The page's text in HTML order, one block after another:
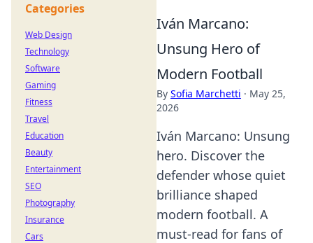
Iván Marcano:
Unsung Hero of
Modern Football
By Sofia Marchetti · May 25,
2026
Iván Marcano: Unsung
hero. Discover the
defender whose quiet
brilliance shaped
modern football. A
must-read for fans of
Categories
Web Design
Technology
Software
Gaming
Fitness
Travel
Education
Beauty
Entertainment
SEO
Photography
Insurance
Cars